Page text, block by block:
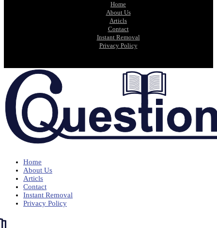
Home
About Us
Articls
Contact
Instant Removal
Privacy Policy
Home
About Us
Articls
Contact
Instant Removal
Privacy Policy